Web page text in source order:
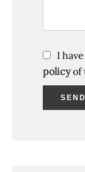
I
policyof
SEND